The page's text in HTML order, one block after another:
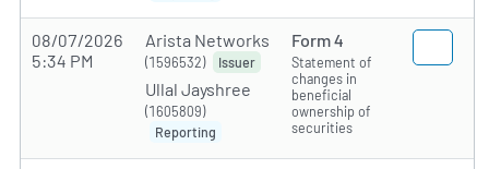
08/07/2026
5:34 PM
Arista Networks
(1596532) Issuer
Ullal Jayshree
(1605809)
Reporting
Form 4
Statement of
changes in
beneficial
ownership of
securities